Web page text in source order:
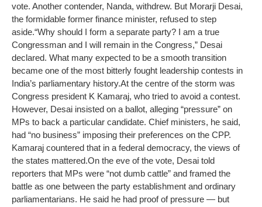
vote. Another contender, Nanda, withdrew. But Morarji Desai,
the formidable former finance minister, refused to step
aside.“Why should I form a separate party? I am a true
Congressman and I will remain in the Congress,” Desai
declared. What many expected to be a smooth transition
became one of the most bitterly fought leadership contests in
India’s parliamentary history.At the centre of the storm was
Congress president K Kamaraj, who tried to avoid a contest.
However, Desai insisted on a ballot, alleging “pressure” on
MPs to back a particular candidate. Chief ministers, he said,
had “no business” imposing their preferences on the CPP.
Kamaraj countered that in a federal democracy, the views of
the states mattered.On the eve of the vote, Desai told
reporters that MPs were “not dumb cattle” and framed the
battle as one between the party establishment and ordinary
parliamentarians. He said he had proof of pressure — but